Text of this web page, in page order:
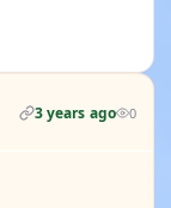
3 years ago 0